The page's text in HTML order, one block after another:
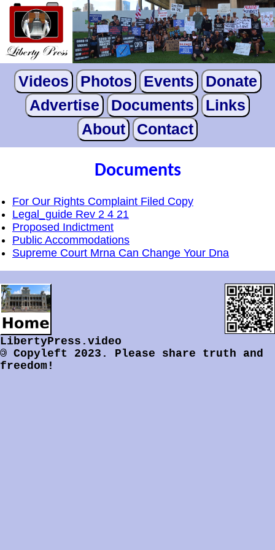
Videos Photos Events
Donate
Advertise
Documents
Links
About
Contact
Documents
For Our Rights Complaint Filed Copy
Legal_guide Rev 2 4 21
Proposed Indictment
Public Accommodations
Supreme Court Mrna Can Change Your Dna
LibertyPress.video
© Copyleft 2023. Please share truth and
freedom!